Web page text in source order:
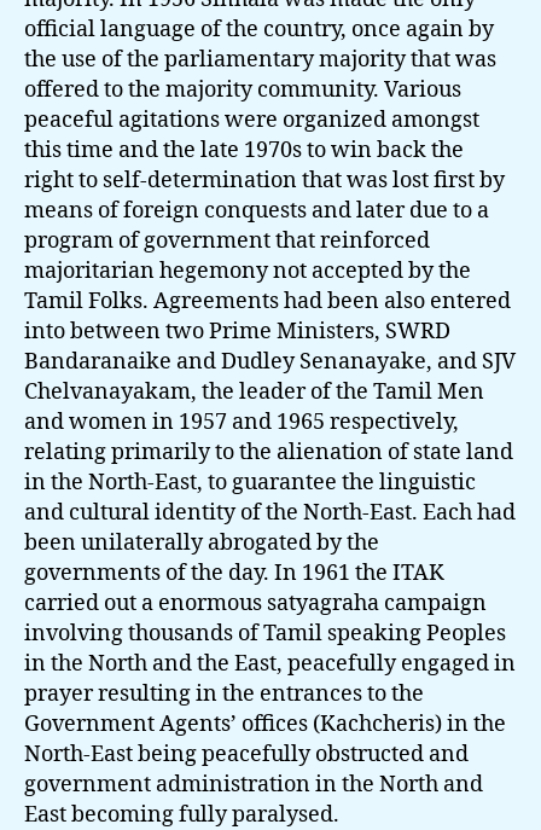
official language of the country, once again by
the use of the parliamentary majority that was
offered to the majority community. Various
peaceful agitations were organized amongst
this time and the late 1970s to win back the
right to self-determination that was lost first by
means of foreign conquests and later due to a
program of government that reinforced
majoritarian hegemony not accepted by the
Tamil Folks. Agreements had been also entered
into between two Prime Ministers, SWRD
Bandaranaike and Dudley Senanayake, and SJV
Chelvanayakam, the leader of the Tamil Men
and women in 1957 and 1965 respectively,
relating primarily to the alienation of state land
in the North-East, to guarantee the linguistic
and cultural identity of the North-East. Each had
been unilaterally abrogated by the
governments of the day. In 1961 the ITAK
carried out a enormous satyagraha campaign
involving thousands of Tamil speaking Peoples
in the North and the East, peacefully engaged in
prayer resulting in the entrances to the
Government Agents’ offices (Kachcheris) in the
North-East being peacefully obstructed and
government administration in the North and
East becoming fully paralysed.